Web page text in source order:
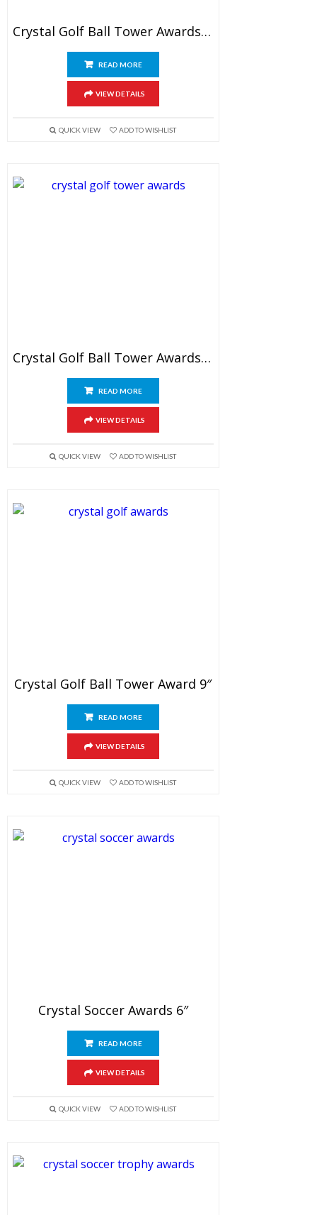
Crystal Golf Ball Tower Awards 6″
READ MORE
VIEW DETAILS
QUICK VIEW ADD TO WISHLIST
Crystal Golf Ball Tower Awards 7″
READ MORE
VIEW DETAILS
QUICK VIEW ADD TO WISHLIST
Crystal Golf Ball Tower Award 9″
READ MORE
VIEW DETAILS
QUICK VIEW ADD TO WISHLIST
Crystal Soccer Awards 6″
READ MORE
VIEW DETAILS
QUICK VIEW ADD TO WISHLIST